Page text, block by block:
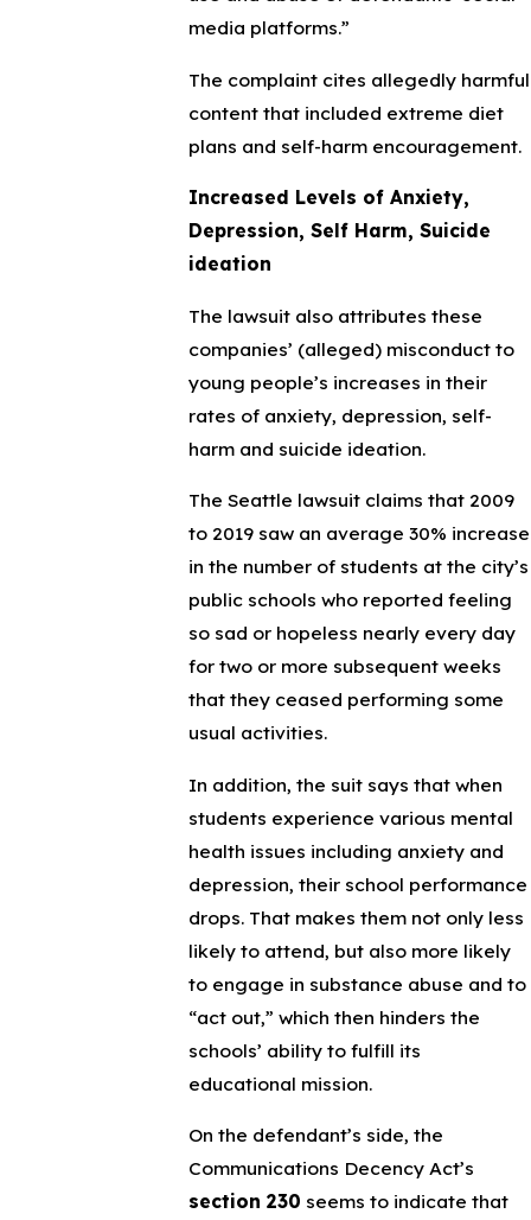
media platforms.”
The complaint cites allegedly harmful
content that included extreme diet
plans and self-harm encouragement.
Increased Levels of Anxiety,
Depression, Self Harm, Suicide
ideation
The lawsuit also attributes these
companies’ (alleged) misconduct to
young people’s increases in their
rates of anxiety, depression, self-
harm and suicide ideation.
The Seattle lawsuit claims that 2009
to 2019 saw an average 30% increase
in the number of students at the city’s
public schools who reported feeling
so sad or hopeless nearly every day
for two or more subsequent weeks
that they ceased performing some
usual activities.
In addition, the suit says that when
students experience various mental
health issues including anxiety and
depression, their school performance
drops. That makes them not only less
likely to attend, but also more likely
to engage in substance abuse and to
“act out,” which then hinders the
schools’ ability to fulfill its
educational mission.
On the defendant’s side, the
Communications Decency Act’s
section 230 seems to indicate that